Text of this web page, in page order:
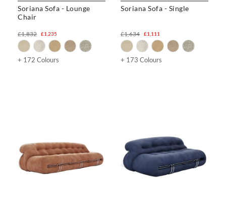
Soriana Sofa - Lounge
Chair
£1,235
£1,832
+ 172 Colours
Soriana Sofa - Single
£1,111
£1,634
+ 173 Colours